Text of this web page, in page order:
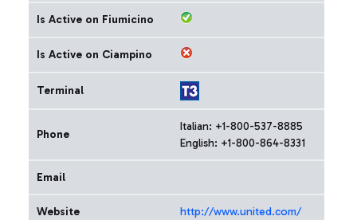
Is Active on Fiumicino
Is Active on Ciampino
Terminal
Phone
Italian: +1-800-537-8885
English: +1-800-864-8331
Email
Website http://www.united.com/